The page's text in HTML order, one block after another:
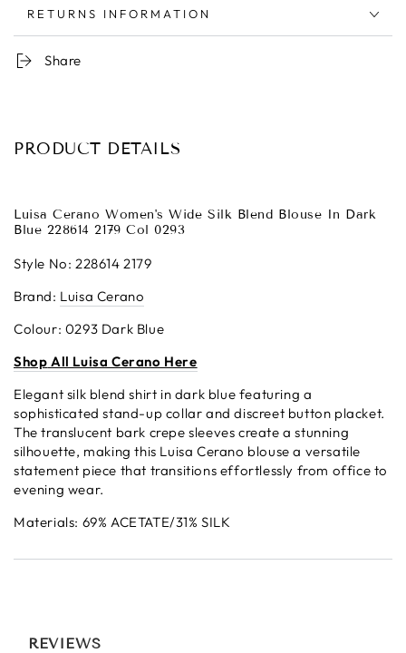
RETURNS INFORMATION
Share
PRODUCT DETAILS
Luisa Cerano Women's Wide Silk Blend Blouse In Dark
Blue 228614 2179 Col 0293
Style No: 228614 2179
Brand: Luisa Cerano
Colour: 0293 Dark Blue
Shop All Luisa Cerano Here
Elegant silk blend shirt in dark blue featuring a
sophisticated stand-up collar and discreet button placket.
The translucent bark crepe sleeves create a stunning
silhouette, making this Luisa Cerano blouse a versatile
statement piece that transitions effortlessly from office to
evening wear.
Materials: 69% ACETATE/31% SILK
REVIEWS